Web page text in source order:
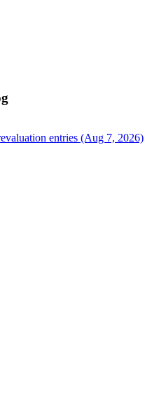
entries (Aug 7, 2026)